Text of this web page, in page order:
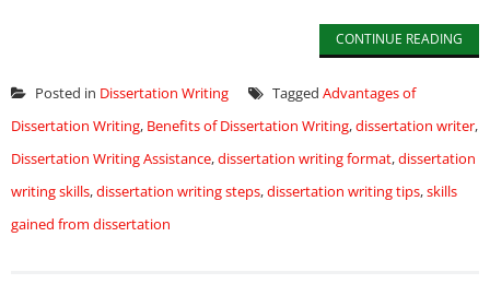
CONTINUE READING
Posted in Dissertation Writing Tagged Advantages of
Dissertation Writing, Benefits of Dissertation Writing,dissertation writer,
Dissertation Writing Assistance,dissertation writing format,dissertation
writing skills,dissertation writing steps,dissertation writing tips,skills
gained from dissertation